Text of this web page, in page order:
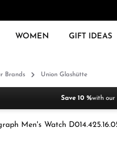
WOMEN GIFT IDEAS
Brands Union Glashütte
Save 10 %with our